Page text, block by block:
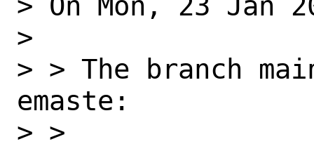
>
> > The branch
emaste:
> >